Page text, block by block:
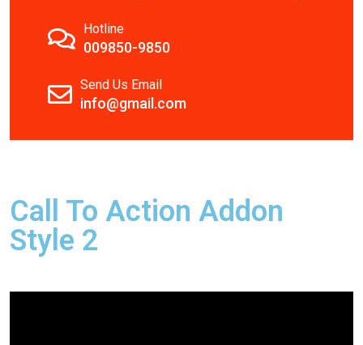
Hotline
009850-9850
Send Us Email
info@gmail.com
Call To Action Addon
Style 2